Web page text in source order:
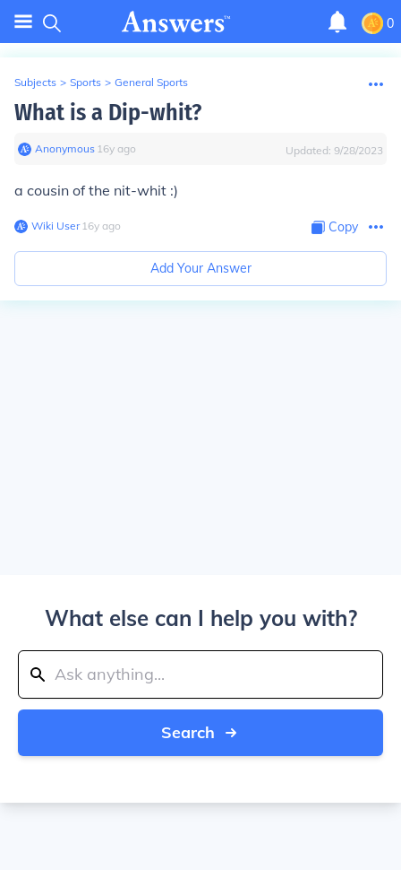
0
Subjects > Sports > General Sports
What is a Dip-whit?
Anonymous∙ 16y ago Updated: 9/28/2023
a cousin of the nit-whit :)
Wiki User∙16y ago Copy
Add Your Answer
What else can I help you with?
Search